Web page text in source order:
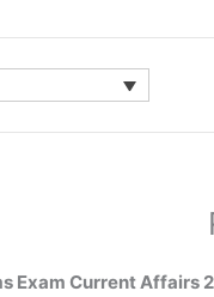
Exam Current Affairs